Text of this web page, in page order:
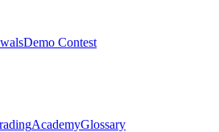
Demo Contest
AcademyGlossary